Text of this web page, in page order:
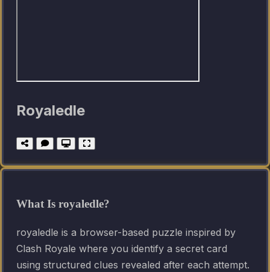
Royaledle
What Is royaledle?
royaledle is a browser-based puzzle inspired by
Clash Royale where you identify a secret card
using structured clues revealed after each attempt.